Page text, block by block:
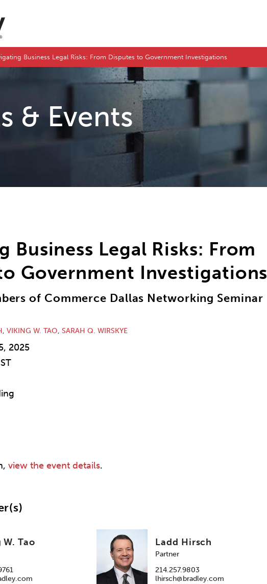
Business Legal Risks: From Disputes to Government Investigations
& Events
Business Legal Risks: From
Government Investigations
of Commerce Dallas Networking Seminar
, VIKING W. TAO, SARAH Q. WIRSKYE
2025
view the event details.
Tao Ladd Hirsch
Partner
214.257.9803
lhirsch@bradley.com